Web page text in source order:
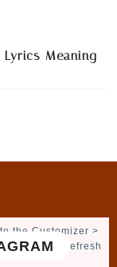
Meaning
the Customizer >
Setting, to refresh